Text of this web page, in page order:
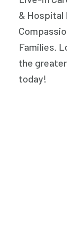
& Hospital
Families.
the
today!